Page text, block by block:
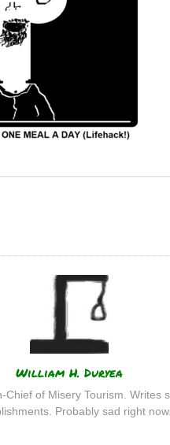
William H. Duryea
Chief of Misery Tourism. Writes
Probably sad right now.